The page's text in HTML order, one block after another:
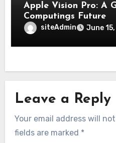
Apple Vision Pro: A
Computings Future
siteAdmin June
Leave a Reply
Your email address will
fields are marked *